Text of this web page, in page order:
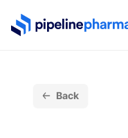
PipelinePharma Logo
Back